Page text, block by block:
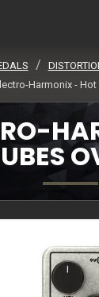
Harmonix - Hot